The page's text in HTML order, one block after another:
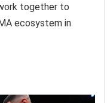
together to
ecosystem in